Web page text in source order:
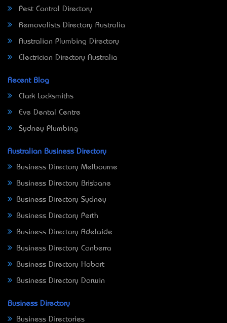
Pest Control Directory
Removalists Directory Australia
Australian Plumbing Directory
Electrician Directory Australia
Recent Blog
Clark Locksmiths
Eve Dental Centre
Sydney Plumbing
Australian Business Directory
Business Directory Melbourne
Business Directory Brisbane
Business Directory Sydney
Business Directory Perth
Business Directory Adelaide
Business Directory Canberra
Business Directory Hobart
Business Directory Darwin
Business Directory
Business Directories